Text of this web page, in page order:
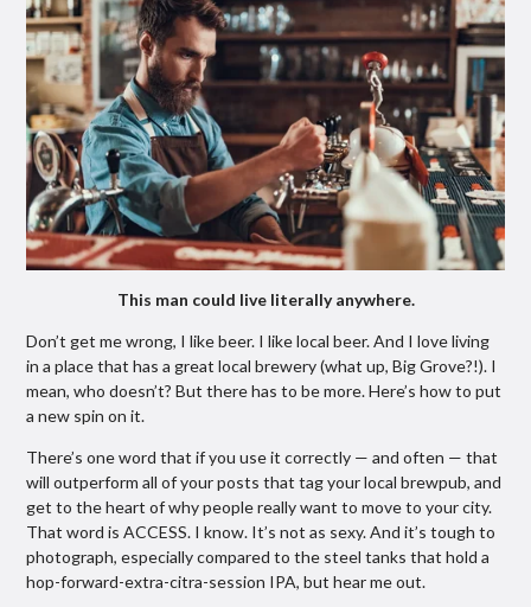
This man could live literally anywhere.
Don’t get me wrong, I like beer. I like local beer. And I love living
in a place that has a great local brewery (what up, Big Grove?!). I
mean, who doesn’t? But there has to be more. Here’s how to put
a new spin on it.
There’s one word that if you use it correctly — and often — that
will outperform all of your posts that tag your local brewpub, and
get to the heart of why people really want to move to your city.
That word is ACCESS. I know. It’s not as sexy. And it’s tough to
photograph, especially compared to the steel tanks that hold a
hop-forward-extra-citra-session IPA, but hear me out.